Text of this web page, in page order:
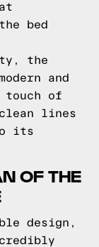
bed
the
and
touch of
clean lines
its
OF THE
design,